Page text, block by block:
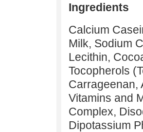
Ingredients
Calcium
Milk, Sodium
Lecithin,
Tocopherols
Carrageenan,
Vitamins and
Complex,
Dipotassium